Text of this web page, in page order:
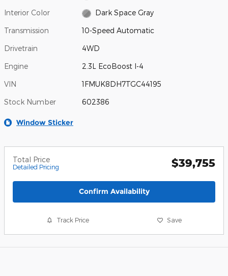
Interior Color Dark Space Gray
Transmission 10-Speed Automatic
Drivetrain 4WD
Engine 2.3L EcoBoost I-4
VIN 1FMUK8DH7TGC44195
Stock Number 602386
Window Sticker
Total Price
Detailed Pricing $39,755
Confirm Availability
Track Price Save